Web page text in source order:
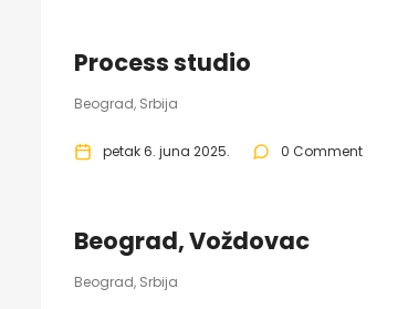
Process studio
Beograd, Srbija
petak 6. juna 2025. 0 Comment
Beograd, Voždovac
Beograd, Srbija